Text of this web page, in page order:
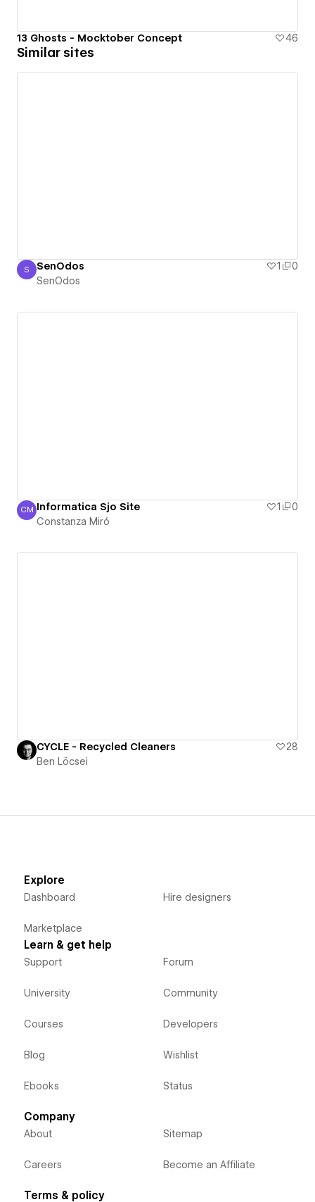
13 Ghosts - Mocktober Concept 46
Similar sites
SenOdos
S SenOdos 1
0
SenOdos
Constanza Miró
CM Informatica Sjo Site 1
0
Constanza Miró
CYCLE - Recycled Cleaners
28
Ben Löcsei
Explore
Dashboard
Marketplace
Hire designers
Learn & get help
Support
University
Courses
Blog
Ebooks
Forum
Community
Developers
Wishlist
Status
Company
About
Careers
Sitemap
Become an Affiliate
Terms & policy